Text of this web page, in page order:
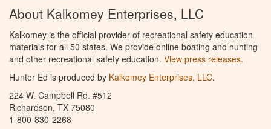
About Kalkomey Enterprises, LLC
Kalkomey is the official provider of recreational safety education
materials for all 50 states. We provide online boating and hunting
and other recreational safety education. View press releases.
Hunter Ed is produced by Kalkomey Enterprises, LLC.
224 W. Campbell Rd. #512
Richardson, TX 75080
1-800-830-2268